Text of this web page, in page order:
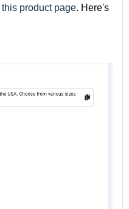
product page. Here's